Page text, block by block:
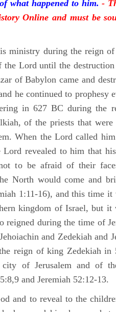
what happened to him.-
Online and must be
ministry during the reign
the Lord until the
of Babylon came and
he continued to prophesy
in 627 BC during the
of the priests that
When the Lord called
Lord revealed to him that
to be afraid of their
North would come and
1:11-16), and this time
kingdom of Israel, but it
reigned during the time of
and Zedekiah and
reign of king Zedekiah in
of Jerusalem and of
and Jeremiah 52:12-13.
and to reveal to the